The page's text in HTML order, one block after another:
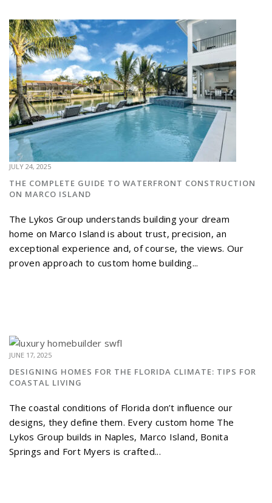
JULY 24, 2025
THE COMPLETE GUIDE TO WATERFRONT CONSTRUCTION
ON MARCO ISLAND
The Lykos Group understands building your dream
home on Marco Island is about trust, precision, an
exceptional experience and, of course, the views. Our
proven approach to custom home building...
JUNE 17, 2025
DESIGNING HOMES FOR THE FLORIDA CLIMATE: TIPS FOR
COASTAL LIVING
The coastal conditions of Florida don’t influence our
designs, they define them. Every custom home The
Lykos Group builds in Naples, Marco Island, Bonita
Springs and Fort Myers is crafted...